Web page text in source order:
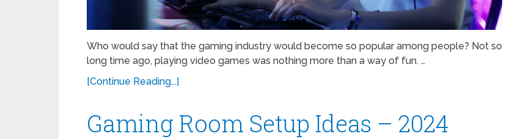
Who would say that the gaming industry would become so popular among people? Not so
long time ago, playing video games was nothing more than a way of fun. …
[Continue Reading...]
Gaming Room Setup Ideas – 2024